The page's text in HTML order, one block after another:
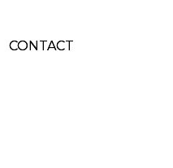
CONTACT